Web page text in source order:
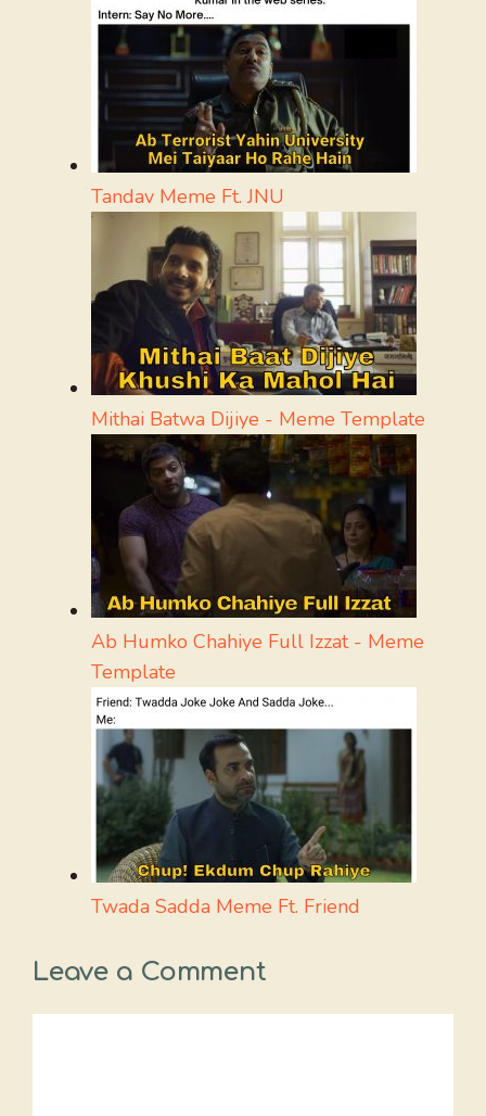
Tandav Meme Ft. JNU
Mithai Batwa Dijiye - Meme Template
Ab Humko Chahiye Full Izzat - Meme
Template
Twada Sadda Meme Ft. Friend
Leave a Comment